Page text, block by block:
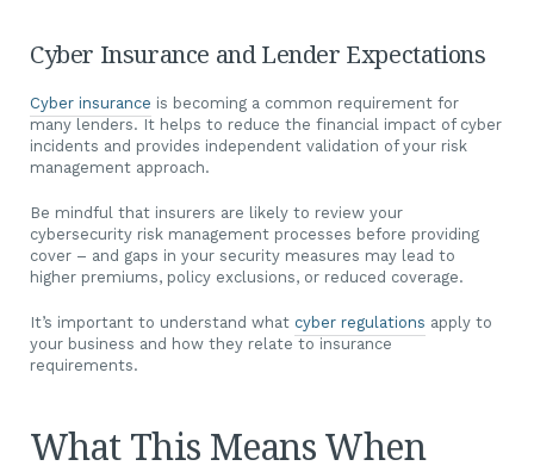
Cyber Insurance and Lender Expectations
Cyber insurance is becoming a common requirement for
many lenders. It helps to reduce the financial impact of cyber
incidents and provides independent validation of your risk
management approach.
Be mindful that insurers are likely to review your
cybersecurity risk management processes before providing
cover – and gaps in your security measures may lead to
higher premiums, policy exclusions, or reduced coverage.
It’s important to understand what cyber regulations apply to
your business and how they relate to insurance
requirements.
What This Means When